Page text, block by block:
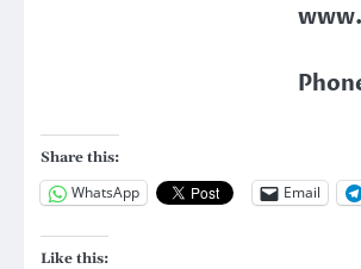
Share this:
WhatsApp Email
Like this: